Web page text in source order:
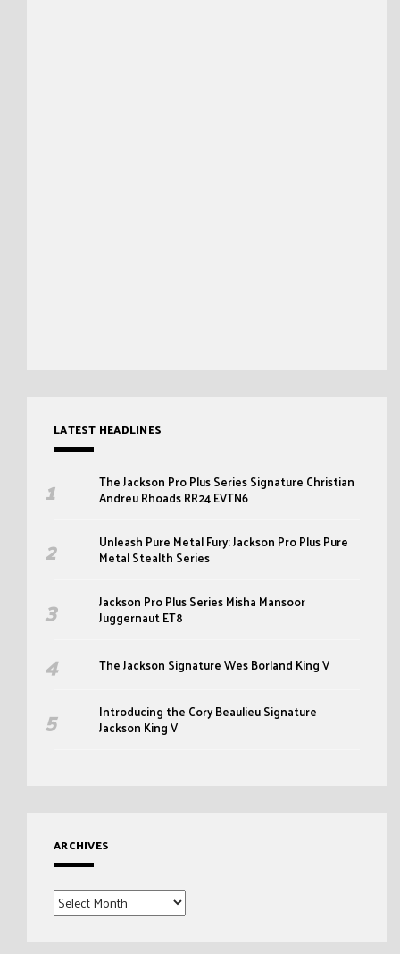
LATEST HEADLINES
The Jackson Pro Plus Series Signature Christian
Andreu Rhoads RR24 EVTN6
Unleash Pure Metal Fury: Jackson Pro Plus Pure
Metal Stealth Series
Jackson Pro Plus Series Misha Mansoor
Juggernaut ET8
The Jackson Signature Wes Borland King V
Introducing the Cory Beaulieu Signature
Jackson King V
ARCHIVES
Archives